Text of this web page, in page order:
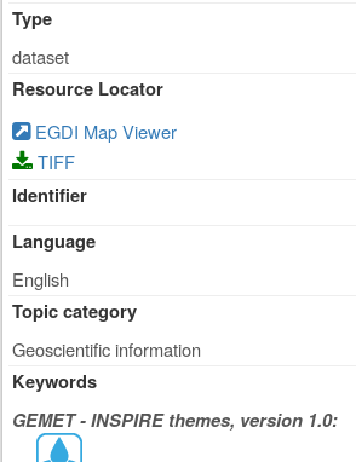
Type
dataset
Resource Locator
EGDI Map Viewer
TIFF
Identifier
Language
English
Topic category
Geoscientific information
Keywords
GEMET - INSPIRE themes, version 1.0: